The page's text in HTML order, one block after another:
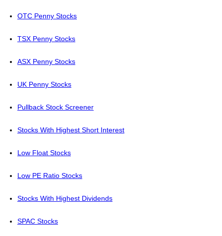
OTC Penny Stocks
TSX Penny Stocks
ASX Penny Stocks
UK Penny Stocks
Pullback Stock Screener
Stocks With Highest Short Interest
Low Float Stocks
Low PE Ratio Stocks
Stocks With Highest Dividends
SPAC Stocks